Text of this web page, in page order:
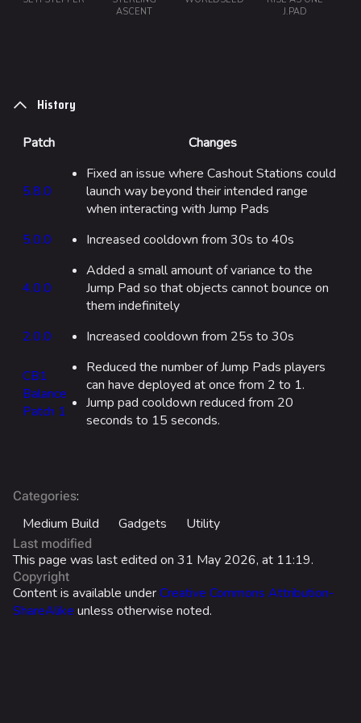
Kyoto
Fortune Stadium
NOZOMI/CITADEL
Fangwai City
Galaxy Estates
Cosmetics
Search Cosmetics
World Tour Rewards
Ranked Rewards
Lore
ASCENT
J.PAD
History
Patch Changes
5.8.0
Fixed an issue where Cashout Stations could
launch way beyond their intended range
when interacting with Jump Pads
5.0.0
Increased cooldown from 30s to 40s
4.0.0
Added a small amount of variance to the
Jump Pad so that objects cannot bounce on
them indefinitely
2.0.0
Increased cooldown from 25s to 30s
CB1
Balance
Patch 1
Reduced the number of Jump Pads players
can have deployed at once from 2 to 1.
Jump pad cooldown reduced from 20
seconds to 15 seconds.
Categories:
Medium Build
Gadgets Utility
Last modified
This page was last edited on 31 May 2026, at 11:19.
Copyright
Content is available underCreative Commons Attribution-
ShareAlike unless otherwise noted.